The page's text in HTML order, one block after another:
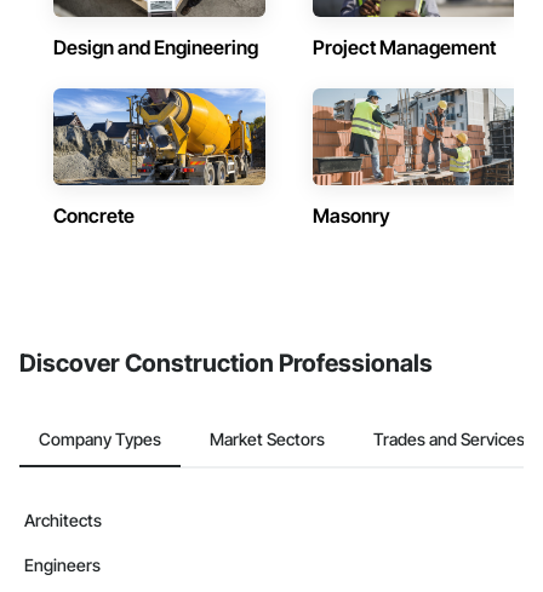
Design and Engineering Project Management
Concrete Masonry
Discover Construction Professionals
Company Types Market Sectors Trades and Services
Architects
Engineers